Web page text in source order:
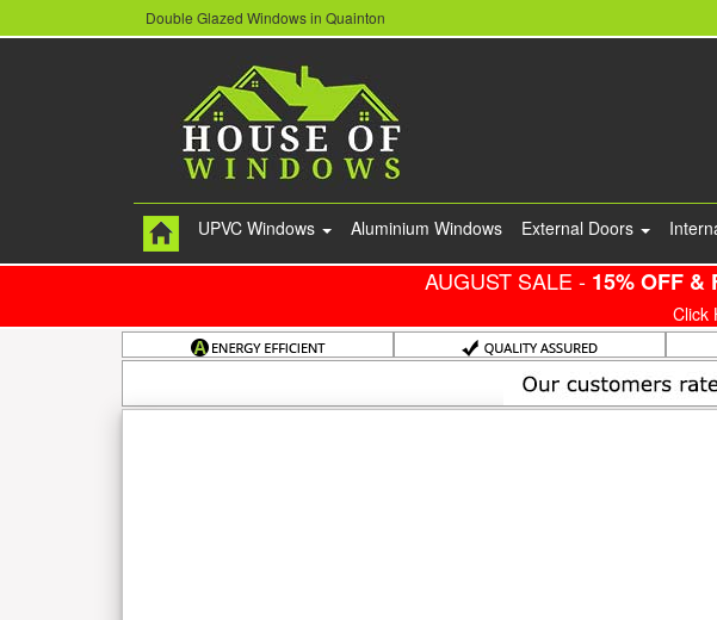
Double Glazed Windows in Quainton
UPVC Windows Aluminium Windows External Doors
AUGUST SALE - 15% OFF &
Click